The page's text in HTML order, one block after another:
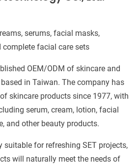
serums, facial masks,
complete facial care sets
OEM/ODM of skincare and
in Taiwan. The company has
skincare products since 1977, with
serum, cream, lotion, facial
and other beauty products.
suitable for refreshing SET projects,
will naturally meet the needs of